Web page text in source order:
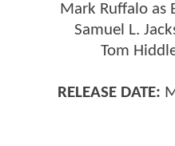
Mark Ruffalo as
Samuel L.
Tom
RELEASE DATE: